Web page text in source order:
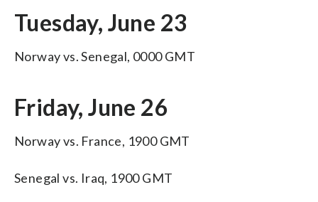
Tuesday, June 23
Norway vs. Senegal, 0000 GMT
Friday, June 26
Norway vs. France, 1900 GMT
Senegal vs. Iraq, 1900 GMT